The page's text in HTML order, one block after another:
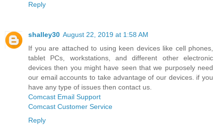
Reply
shalley30 August 22, 2019 at 1:58 AM
If you are attached to using keen devices like cell phones,
tablet PCs, workstations, and different other electronic
devices then you might have seen that we purposely need
our email accounts to take advantage of our devices. if you
have any type of issues then contact us.
Comcast Email Support
Comcast Customer Service
Reply